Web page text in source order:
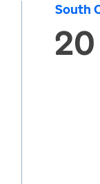
South
20